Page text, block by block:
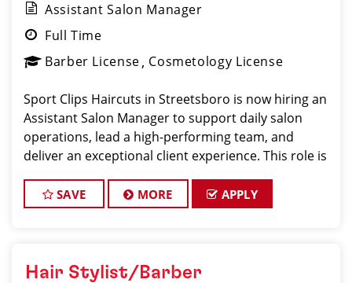
Assistant Salon Manager
Full Time
Barber License Cosmetology License
Sport Clips Haircuts in Streetsboro is now hiring an
Assistant Salon Manager to support daily salon
operations, lead a high-performing team, and
deliver an exceptional client experience. This role is
barber, or cosmetol
SAVE MORE APPLY
Hair Stylist/Barber